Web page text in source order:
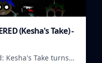
(Kesha's Take) -
Kesha's Take turns